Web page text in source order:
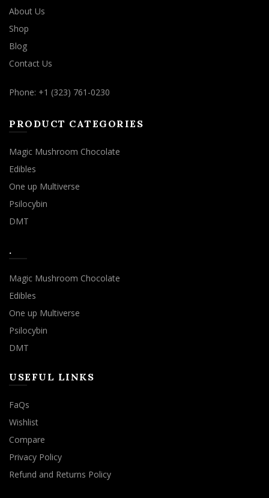
About Us
Shop
Blog
Contact Us
Phone: +1 (323) 761-0230
PRODUCT CATEGORIES
Magic Mushroom Chocolate
Edibles
One up Multiverse
Psilocybin
DMT
.
Magic Mushroom Chocolate
Edibles
One up Multiverse
Psilocybin
DMT
USEFUL LINKS
FaQs
Wishlist
Compare
Privacy Policy
Refund and Returns Policy